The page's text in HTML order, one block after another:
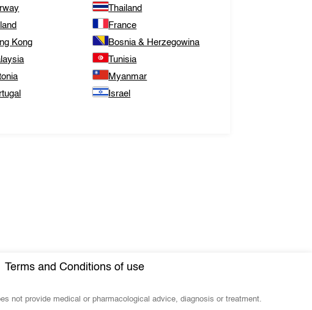
Thailand
France
Kong
Bosnia & Herzegowina
Tunisia
Myanmar
Israel
Terms and Conditions of use
not provide medical or pharmacological advice, diagnosis or treatment.